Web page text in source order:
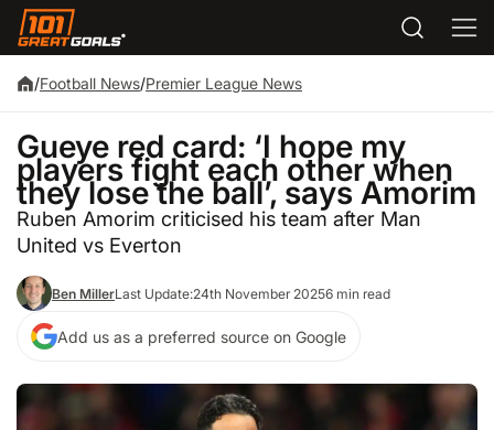
/Football News/Premier League News
Gueye red card: ‘I hope my
players fight each other when
they lose the ball’, says Amorim
Ruben Amorim criticised his team after Man
United vs Everton
Ben MillerLast Update:24th November 20256 min read
Add us as a preferred source on Google